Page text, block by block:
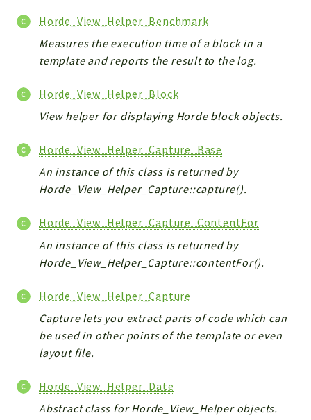
Horde_View_Helper_Benchmark
Measures the execution time of a block in a
template and reports the result to the log.
Horde_View_Helper_Block
View helper for displaying Horde block objects.
Horde_View_Helper_Capture_Base
An instance of this class is returned by
Horde_View_Helper_Capture::capture().
Horde_View_Helper_Capture_ContentFor
An instance of this class is returned by
Horde_View_Helper_Capture::contentFor().
Horde_View_Helper_Capture
Capture lets you extract parts of code which can
be used in other points of the template or even
layout file.
Horde_View_Helper_Date
Abstract class for Horde_View_Helper objects.